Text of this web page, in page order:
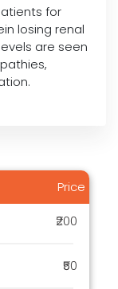
for
losing renal
are seen
Price
₹200
₹50